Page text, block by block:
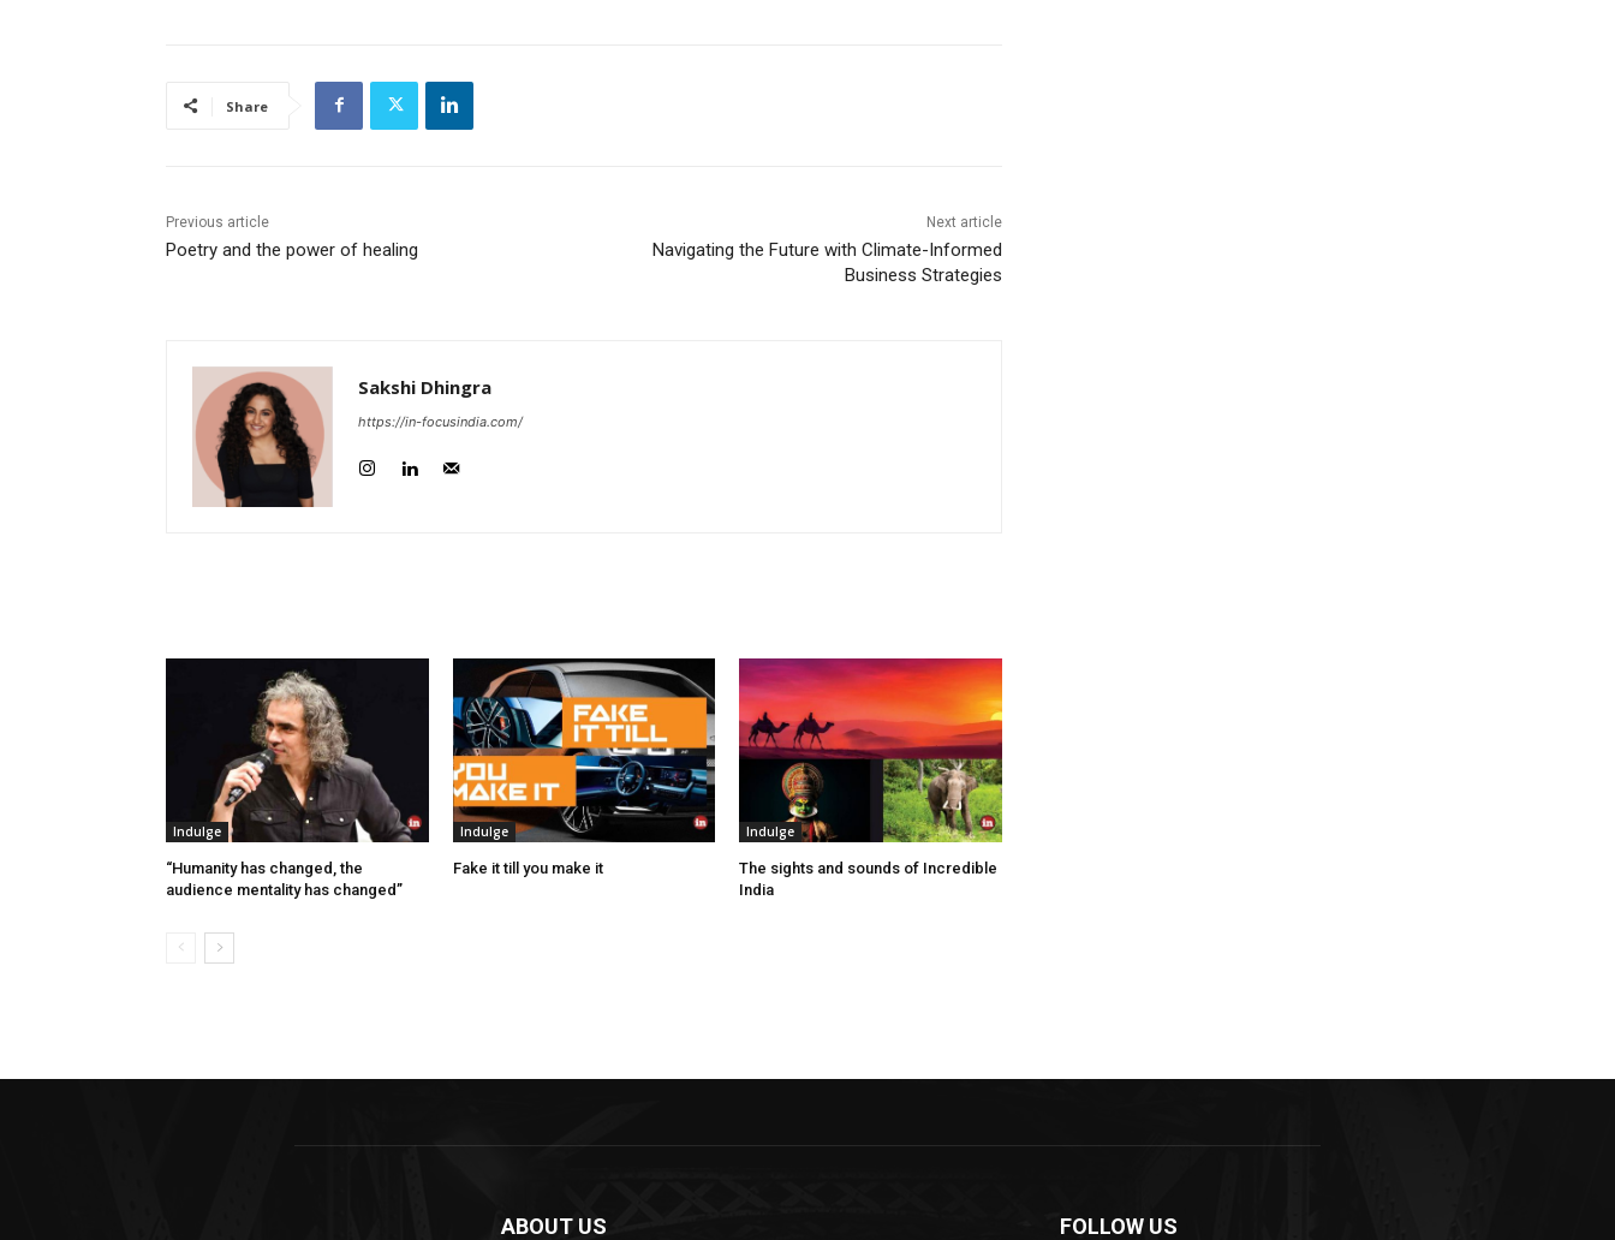
Share
Previous article
Poetry and the power of healing
Next article
Navigating the Future with Climate-Informed
Business Strategies
Sakshi Dhingra
https://in-focusindia.com/
Indulge
“Humanity has changed, the
audience mentality has changed”
Indulge
Fake it till you make it
Indulge
The sights and sounds of Incredible
India
ABOUT US FOLLOW US